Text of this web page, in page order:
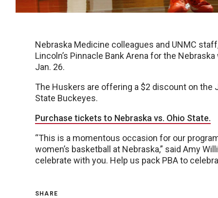
Nebraska Medicine colleagues and UNMC
Lincoln’s Pinnacle Bank Arena for the
Jan. 26.
The Huskers are offering a $2 discount on the
State Buckeyes.
Purchase tickets to Nebraska vs. Ohio State.
“This is a momentous occasion for our
women’s basketball at Nebraska,” said Amy
celebrate with you. Help us pack PBA to
SHARE